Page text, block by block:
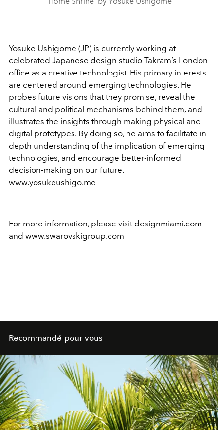
Yosuke Ushigome (JP) is currently working at
celebrated Japanese design studio Takram’s London
office as a creative technologist. His primary interests
are centered around emerging technologies. He
probes future visions that they promise, reveal the
cultural and political mechanisms behind them, and
illustrates the insights through making physical and
digital prototypes. By doing so, he aims to facilitate in-
depth understanding of the implication of emerging
technologies, and encourage better-informed
decision-making on our future.
www.yosukeushigo.me
For more information, please visit designmiami.com
and www.swarovskigroup.com
Recommandé pour vous